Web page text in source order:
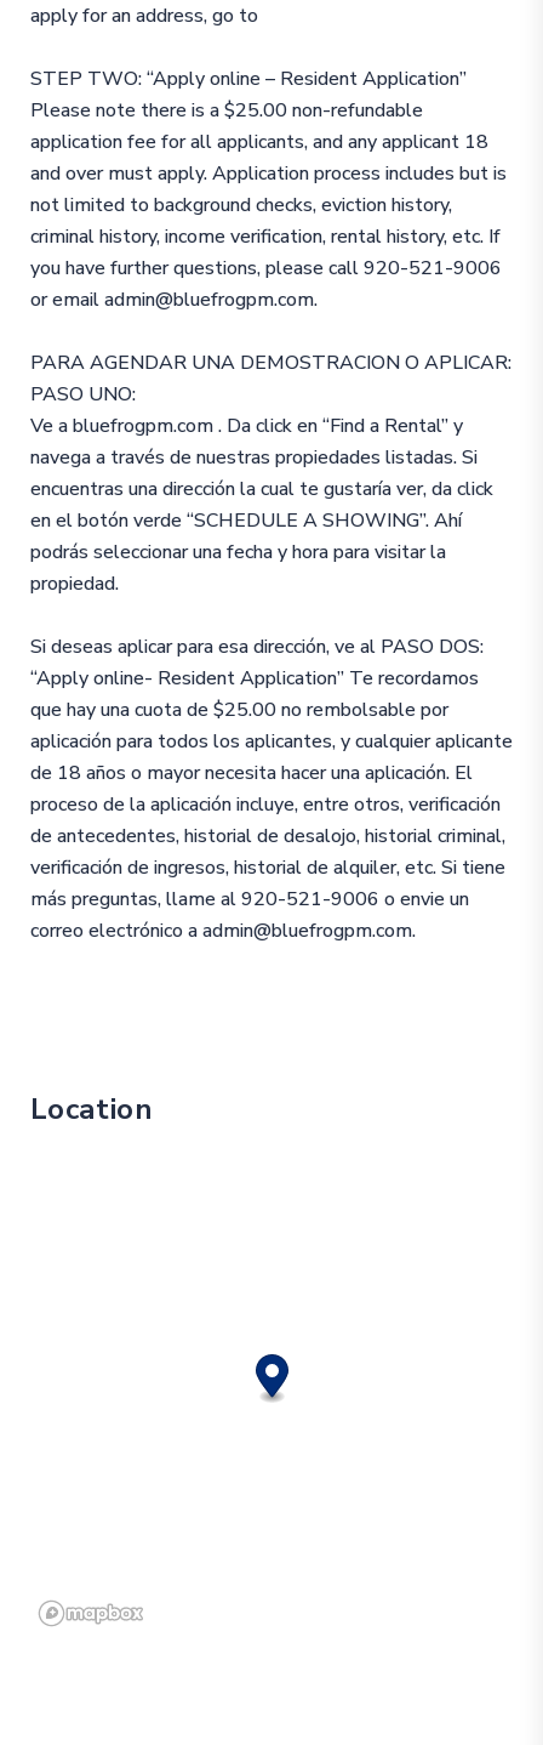
apply for an address, go to
STEP TWO: “Apply online – Resident Application”
Please note there is a $25.00 non-refundable
application fee for all applicants, and any applicant 18
and over must apply. Application process includes but is
not limited to background checks, eviction history,
criminal history, income verification, rental history, etc. If
you have further questions, please call 920-521-9006
or email admin@bluefrogpm.com.
PARA AGENDAR UNA DEMOSTRACION O APLICAR:
PASO UNO:
Ve a bluefrogpm.com . Da click en “Find a Rental” y
navega a través de nuestras propiedades listadas. Si
encuentras una dirección la cual te gustaría ver, da click
en el botón verde “SCHEDULE A SHOWING”. Ahí
podrás seleccionar una fecha y hora para visitar la
propiedad.
Si deseas aplicar para esa dirección, ve al PASO DOS:
“Apply online- Resident Application” Te recordamos
que hay una cuota de $25.00 no rembolsable por
aplicación para todos los aplicantes, y cualquier aplicante
de 18 años o mayor necesita hacer una aplicación. El
proceso de la aplicación incluye, entre otros, verificación
de antecedentes, historial de desalojo, historial criminal,
verificación de ingresos, historial de alquiler, etc. Si tiene
más preguntas, llame al 920-521-9006 o envie un
correo electrónico a admin@bluefrogpm.com.
Location